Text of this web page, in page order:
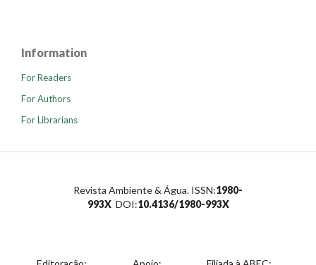
Information
For Readers
For Authors
For Librarians
Revista Ambiente & Água. ISSN:1980-
993XDOI:10.4136/1980-993X